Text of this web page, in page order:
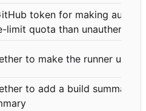
token for making
limit quota than
to make the runner user
to add a build summary